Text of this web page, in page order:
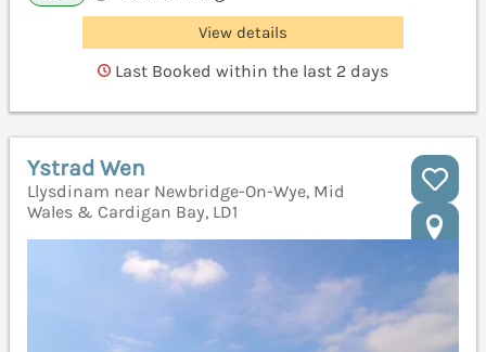
View details
Last Booked within the last 2 days
Ystrad Wen
Llysdinam near Newbridge-On-Wye, Mid
Wales & Cardigan Bay, LD1